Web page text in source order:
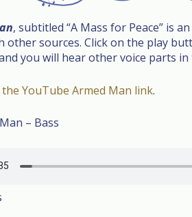
, subtitled “A Mass for Peace” is
other sources. Click on the play
you will hear other voice parts
YouTube Armed Man link.
– Bass